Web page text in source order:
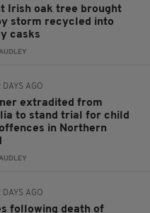
Irish oak tree brought
storm recycled into
casks
DAYS AGO
extradited from
to stand trial for child
in Northern
DAYS AGO
following death of